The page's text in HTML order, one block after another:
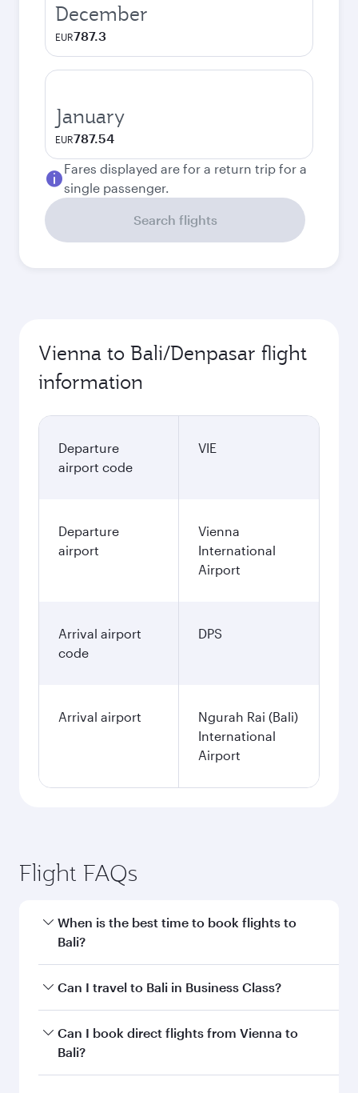
December
EUR787.3
January
EUR787.54
Fares displayed are for a return trip for a
single passenger.
Search flights
Vienna to Bali/Denpasar flight
information
Departure
airport code
VIE
Departure
airport
Vienna
International
Airport
Arrival airport
code
DPS
Arrival airport
Ngurah Rai (Bali)
International
Airport
Flight FAQs
When is the best time to book flights to
Bali?
Book your flight to Bali early to enjoy the best
and availability of travel classes.
Can I travel to Bali in Business Class?
Yes, you can travel to Bali inBusiness Class
all flights. When flying in Business Class, you’ll
Can I book direct flights from Vienna to
Bali?